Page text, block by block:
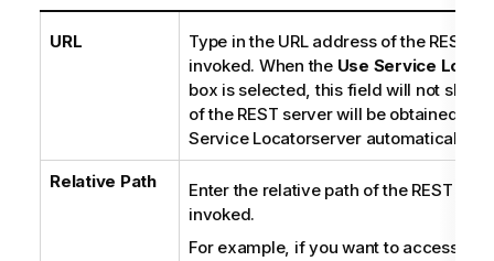
URL
Type in the URL address of the REST
invoked. When the Use Service
box is selected, this field will not show
of the REST server will be obtained
Service Locatorserver automatically.
Relative Path
Enter the relative path of the REST
invoked.
For example, if you want to access